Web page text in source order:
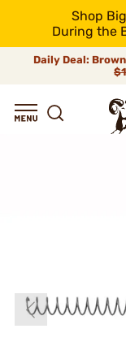
Shop
During the
Daily Deal: